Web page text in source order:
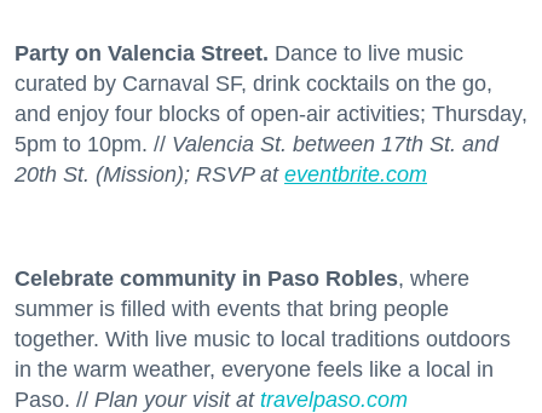
Party on Valencia Street. Dance to live music
curated by Carnaval SF, drink cocktails on the go,
and enjoy four blocks of open-air activities; Thursday,
5pm to 10pm. // Valencia St. between 17th St. and
20th St. (Mission); RSVP at eventbrite.com
Celebrate community in Paso Robles, where
summer is filled with events that bring people
together. With live music to local traditions outdoors
in the warm weather, everyone feels like a local in
Paso. // Plan your visit at travelpaso.com